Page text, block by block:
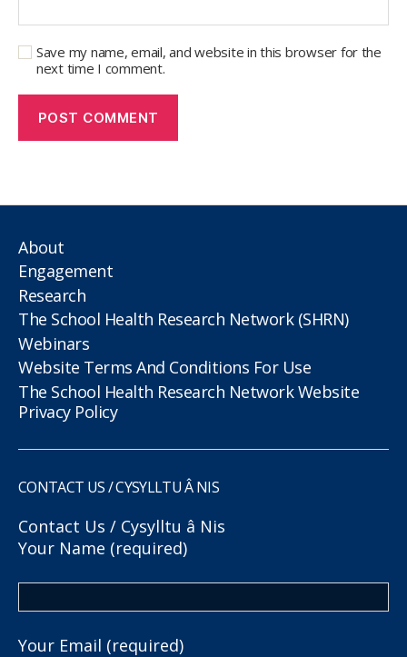
Save my name, email, and website in this browser for the
next time I comment.
About
Engagement
Research
The School Health Research Network (SHRN)
Webinars
Website Terms And Conditions For Use
The School Health Research Network Website
Privacy Policy
CONTACT US / CYSYLLTU Â NIS
Contact Us / Cysylltu â Nis
Your Name (required)
Your Email (required)